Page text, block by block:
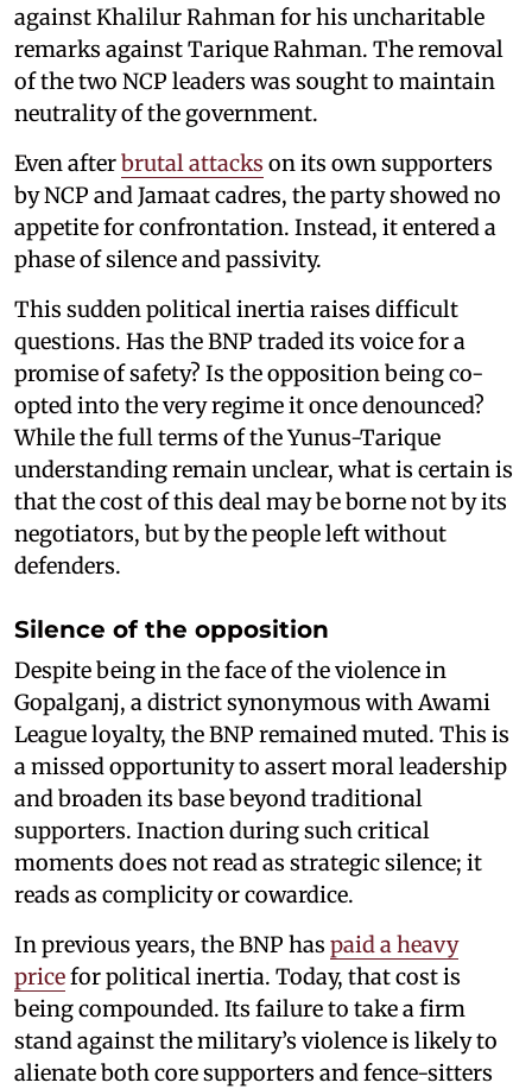
against Khalilur Rahman for his uncharitable
remarks against Tarique Rahman. The removal
of the two NCP leaders was sought to maintain
neutrality of the government.
Even afterbrutal attacks on its own supporters
by NCP and Jamaat cadres, the party showed no
appetite for confrontation. Instead, it entered a
phase of silence and passivity.
This sudden political inertia raises difficult
questions. Has the BNP traded its voice for a
promise of safety? Is the opposition being co-
opted into the very regime it once denounced?
While the full terms of the Yunus-Tarique
understanding remain unclear, what is certain is
that the cost of this deal may be borne not by its
negotiators, but by the people left without
defenders.
Silence of the opposition
Despite being in the face of the violence in
Gopalganj, a district synonymous with Awami
League loyalty, the BNP remained muted. This is
a missed opportunity to assert moral leadership
and broaden its base beyond traditional
supporters. Inaction during such critical
moments does not read as strategic silence; it
reads as complicity or cowardice.
In previous years, the BNP has paid a heavy
pricefor political inertia. Today, that cost is
being compounded. Its failure to take a firm
stand against the military’s violence is likely to
alienate both core supporters and fence-sitters